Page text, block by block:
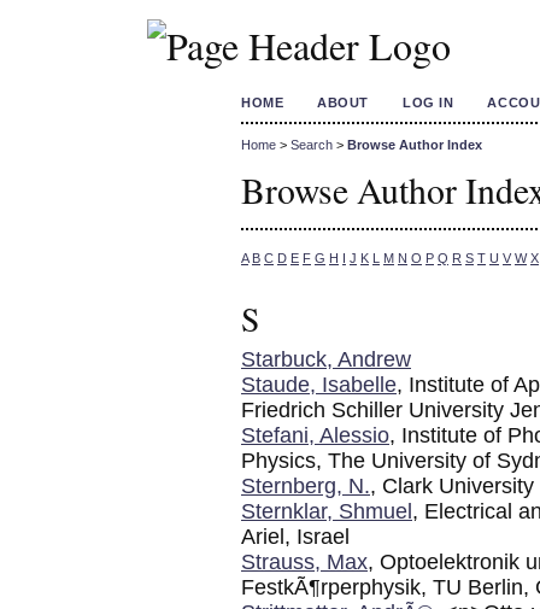
HOME ABOUT LOG IN
Home > Search > Browse Author Index
Browse Author
A B C D E F G H I J K L M N O P Q R S T U V W X
S
Starbuck, Andrew
Staude, Isabelle, Institute of
Friedrich Schiller University
Stefani, Alessio, Institute of
Physics, The University of
Sternberg, N., Clark University
Sternklar, Shmuel , Electrical
Ariel, Israel
Strauss, Max, Optoelektronik
FestkÃ¶rperphysik, TU Berlin,